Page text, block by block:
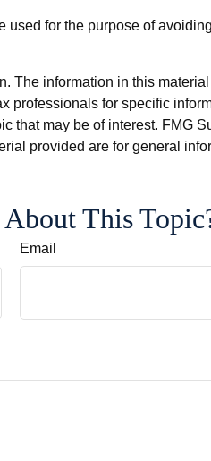
for the purpose of
information in this
professionals for specific
may be of interest. FMG
provided are for general
This
Email